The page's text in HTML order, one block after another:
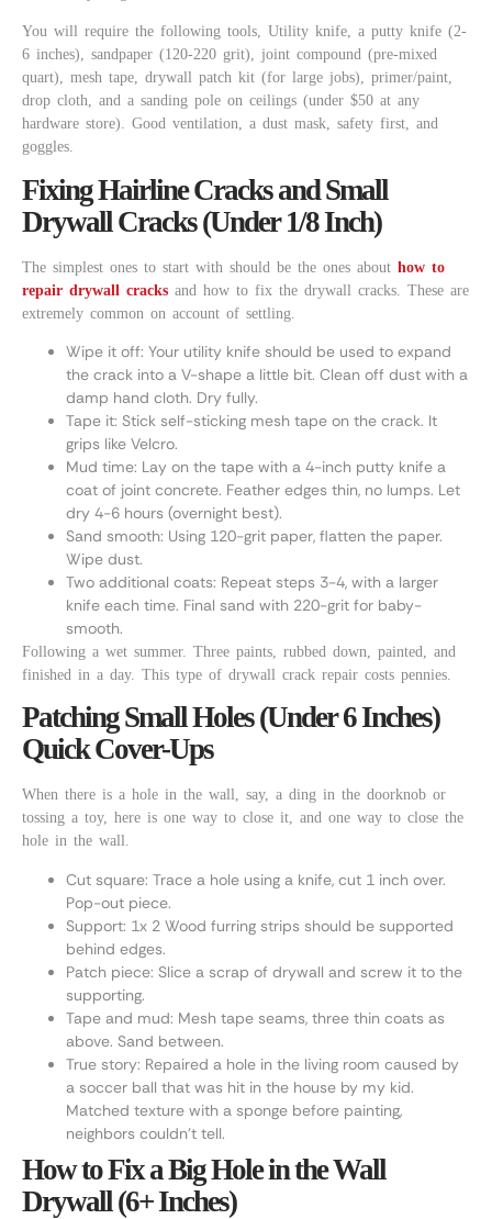
You will require the following tools, Utility knife, a putty knife (2-
6 inches), sandpaper (120-220 grit), joint compound (pre-mixed
quart), mesh tape, drywall patch kit (for large jobs), primer/paint,
drop cloth, and a sanding pole on ceilings (under $50 at any
hardware store). Good ventilation, a dust mask, safety first, and
goggles.
Fixing Hairline Cracks and Small
Drywall Cracks (Under 1/8 Inch)
The simplest ones to start with should be the ones about how to
repair drywall cracks and how to fix the drywall cracks. These are
extremely common on account of settling.
Wipe it off: Your utility knife should be used to expand
the crack into a V-shape a little bit. Clean off dust with a
damp hand cloth. Dry fully.
Tape it: Stick self-sticking mesh tape on the crack. It
grips like Velcro.
Mud time: Lay on the tape with a 4-inch putty knife a
coat of joint concrete. Feather edges thin, no lumps. Let
dry 4-6 hours (overnight best).
Sand smooth: Using 120-grit paper, flatten the paper.
Wipe dust.
Two additional coats: Repeat steps 3-4, with a larger
knife each time. Final sand with 220-grit for baby-
smooth.
Following a wet summer. Three paints, rubbed down, painted, and
finished in a day. This type of drywall crack repair costs pennies.
Patching Small Holes (Under 6 Inches)
Quick Cover-Ups
When there is a hole in the wall, say, a ding in the doorknob or
tossing a toy, here is one way to close it, and one way to close the
hole in the wall.
Cut square: Trace a hole using a knife, cut 1 inch over.
Pop-out piece.
Support: 1x 2 Wood furring strips should be supported
behind edges.
Patch piece: Slice a scrap of drywall and screw it to the
supporting.
Tape and mud: Mesh tape seams, three thin coats as
above. Sand between.
True story: Repaired a hole in the living room caused by
a soccer ball that was hit in the house by my kid.
Matched texture with a sponge before painting,
neighbors couldn’t tell.
How to Fix a Big Hole in the Wall
Drywall (6+ Inches)